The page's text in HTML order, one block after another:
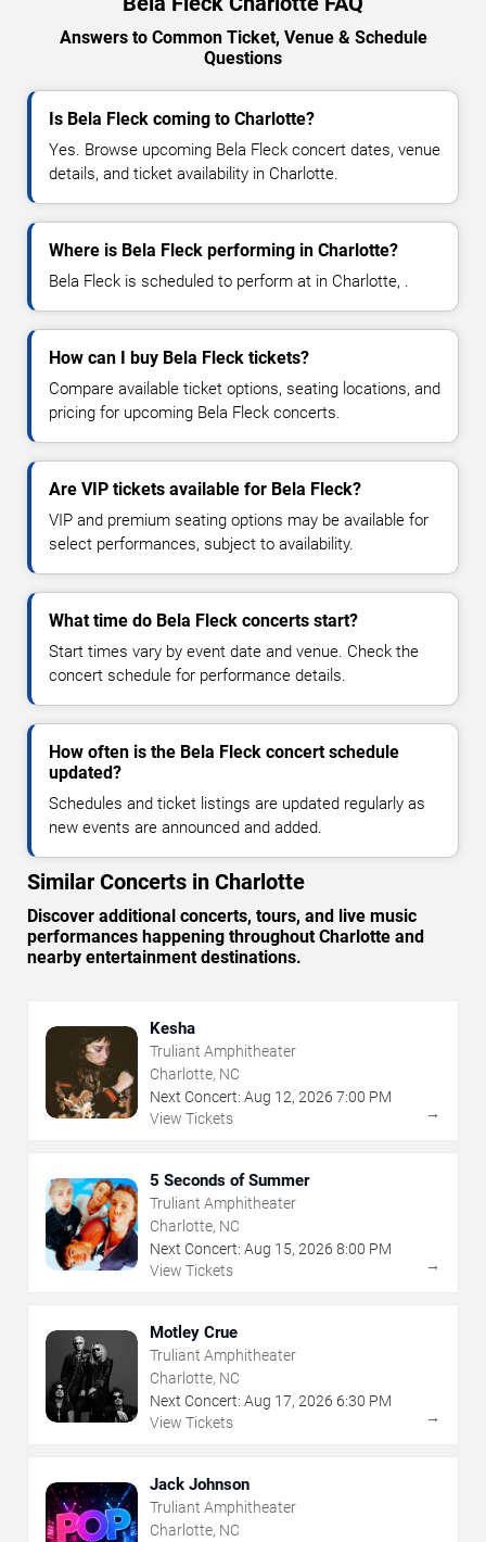
Answers to Common Ticket, Venue & Schedule
Questions
Is Bela Fleck coming to Charlotte?
Yes. Browse upcoming Bela Fleck concert dates, venue
details, and ticket availability in Charlotte.
Where is Bela Fleck performing in Charlotte?
Bela Fleck is scheduled to perform at in Charlotte, .
How can I buy Bela Fleck tickets?
Compare available ticket options, seating locations, and
pricing for upcoming Bela Fleck concerts.
Are VIP tickets available for Bela Fleck?
VIP and premium seating options may be available for
select performances, subject to availability.
What time do Bela Fleck concerts start?
Start times vary by event date and venue. Check the
concert schedule for performance details.
How often is the Bela Fleck concert schedule
updated?
Schedules and ticket listings are updated regularly as
new events are announced and added.
Similar Concerts in Charlotte
Discover additional concerts, tours, and live music
performances happening throughout Charlotte and
nearby entertainment destinations.
Kesha
Truliant Amphitheater
Charlotte, NC
Next Concert: Aug 12, 2026 7:00 PM
View Tickets
→
5 Seconds of Summer
Truliant Amphitheater
Charlotte, NC
Next Concert: Aug 15, 2026 8:00 PM
View Tickets
→
Motley Crue
Truliant Amphitheater
Charlotte, NC
Next Concert: Aug 17, 2026 6:30 PM
View Tickets
→
Jack Johnson
Truliant Amphitheater
Charlotte, NC